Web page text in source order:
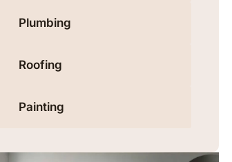
Plumbing
Roofing
Painting